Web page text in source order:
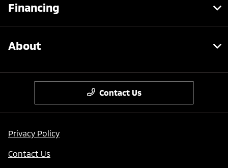
Financing
About
Contact Us
Privacy Policy
Contact Us